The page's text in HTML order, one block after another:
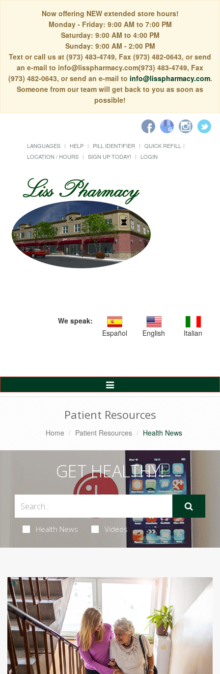
Now offering NEW extended store hours!
Monday - Friday: 9:00 AM to 7:00 PM
Saturday: 9:00 AM to 4:00 PM
Sunday: 9:00 AM - 2:00 PM
Text or call us at (973) 483-4749, Fax (973) 482-0643, or send
an e-mail to info@lisspharmacy.com(973) 483-4749, Fax
(973) 482-0643, or send an e-mail to info@lisspharmacy.com.
Someone from our team will get back to you as soon as
possible!
LANGUAGES HELP PILL IDENTIFIER
QUICK REFILL
LOCATION / HOURS
SIGN UP TODAY! LOGIN
We speak:
Español
English Italian
Toggle
Navigation
Patient Resources
Home Patient Resources Health News
GET HEALTHY!
Health News Videos